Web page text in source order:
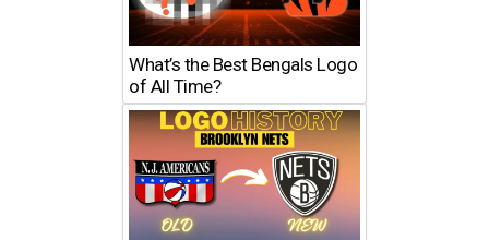
What’s the Best Bengals Logo
of All Time?